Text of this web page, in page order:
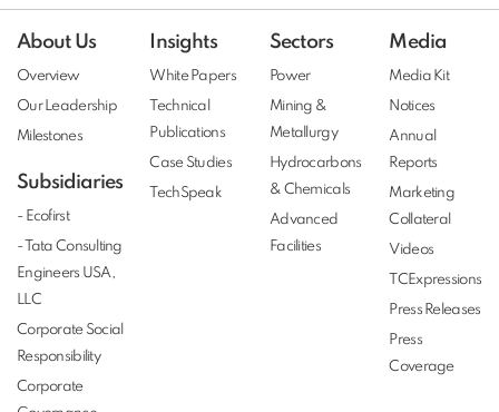
About Us
Overview
Our Leadership
Milestones
Subsidiaries
- Ecofirst
- Tata Consulting
Engineers USA,
LLC
Corporate Social
Responsibility
Corporate
Insights
White Papers
Technical
Publications
Case Studies
TechSpeak
Sectors
Power
Mining &
Metallurgy
Hydrocarbons
& Chemicals
Advanced
Facilities
Media
Media Kit
Notices
Annual
Reports
Marketing
Collateral
Videos
TCExpressions
Press Releases
Press
Coverage